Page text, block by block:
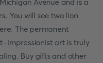
Avenue and is a
You will see two lion
The permanent
impressionist art is truly
Buy gifts and other